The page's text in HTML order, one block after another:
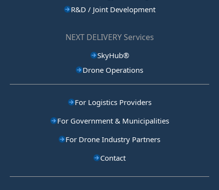
R&D / Joint Development
NEXT DELIVERY Services
SkyHub®
Drone Operations
For Logistics Providers
For Government & Municipalities
For Drone Industry Partners
Contact